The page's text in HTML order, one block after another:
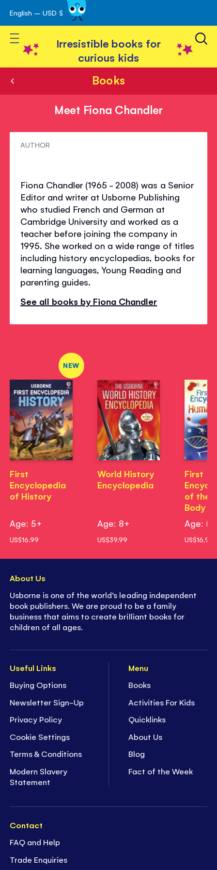
Skip
to
Content
English – USD $
Toggle Nav
Irresistible books for
curious kids
Books
Meet Fiona Chandler
MeetAUTHOR
Fiona Chandler (1965 - 2008) was a Senior
Editor and writer at Usborne Publishing
who studied French and German at
Cambridge University and worked as a
teacher before joining the company in
1995. She worked on a wide range of titles
including history encyclopedias, books for
learning languages, Young Reading and
parenting guides.
See all books by Fiona Chandler
NEW
First
Encyclopedia
of History
Age: 5+
US$16.99
World History
Encyclopedia
Age: 8+
US$39.99
First
of the
Body
Age: 5+
US$16.99
Useful Links
Buying Options
Newsletter Sign-Up
Privacy Policy
Cookie Settings
Terms & Conditions
Modern Slavery
Statement
Menu
Books
Activities For Kids
Quicklinks
About Us
Blog
Fact of the Week
Contact
FAQ and Help
Trade Enquiries
About Us
Usborne is one of the world’s leading independent
book publishers. We are proud to be a family
business that aims to create brilliant books for
children of all ages.